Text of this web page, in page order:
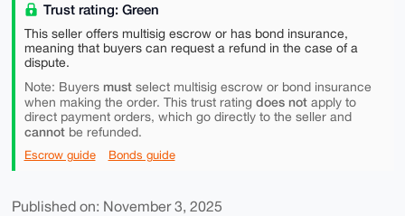
Trust rating: Green
This seller offers multisig escrow or has bond insurance,
meaning that buyers can request a refund in the case of a
dispute.
Note: Buyers mustselect multisig escrow or bond insurance
when making the order. This trust rating does notapply to
direct payment orders, which go directly to the seller and
cannotbe refunded.
Escrow guide Bonds guide
Published on: November 3, 2025